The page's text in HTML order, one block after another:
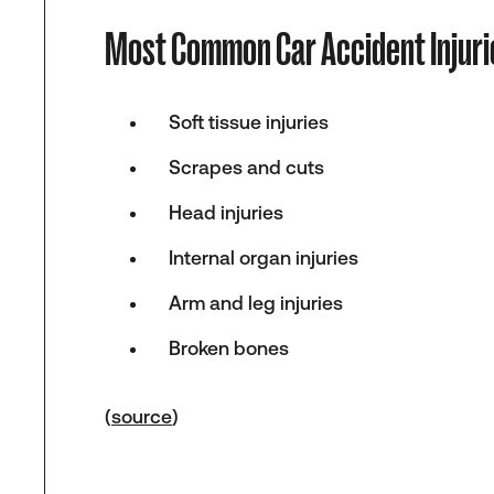
Most Common Car Accident
Soft tissue injuries
Scrapes and cuts
Head injuries
Internal organ injuries
Arm and leg injuries
Broken bones
(source)